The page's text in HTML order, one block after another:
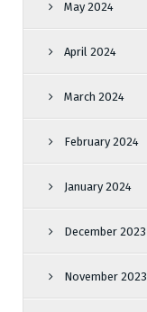
May 2024
April 2024
March 2024
February 2024
January 2024
December 2023
November 2023